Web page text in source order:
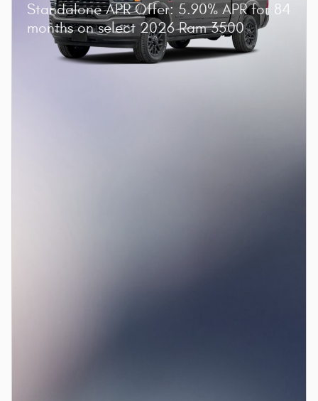
Standalone APR Offer: 5.90% APR for 84
months on select 2026 Ram 3500